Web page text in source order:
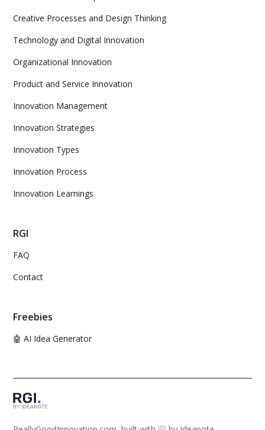
Creative Processes and Design Thinking
Technology and Digital Innovation
Organizational Innovation
Product and Service Innovation
Innovation Management
Innovation Strategies
Innovation Types
Innovation Process
Innovation Learnings
RGI
FAQ
Contact
Freebies
🤖 AI Idea Generator